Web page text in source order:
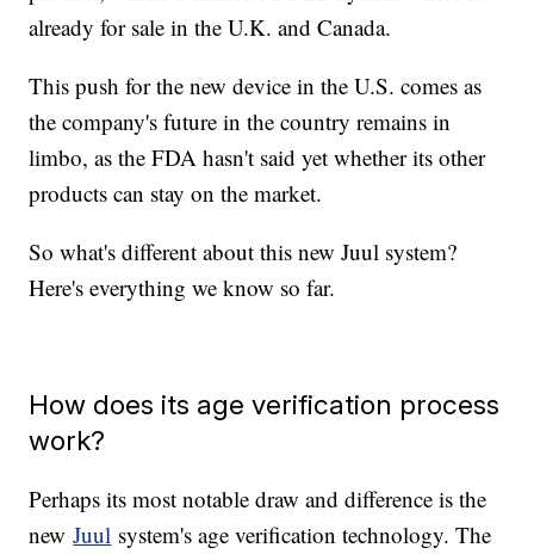
already for sale in the U.K. and Canada.
This push for the new device in the U.S. comes as
the company's future in the country remains in
limbo, as the FDA hasn't said yet whether its other
products can stay on the market.
So what's different about this new Juul system?
Here's everything we know so far.
How does its age verification process
work?
Perhaps its most notable draw and difference is the
newJuul system's age verification technology. The